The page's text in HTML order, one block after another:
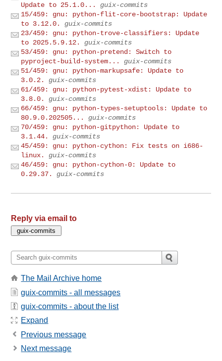
Update to 25.1.0...
guix-commits
15/459: gnu: python-flit-core-bootstrap: Update
to 3.12.0.
guix-commits
23/459: gnu: python-trove-classifiers: Update
to 2025.5.9.12.
guix-commits
53/459: gnu: python-pretend: Switch to
pyproject-build-system...
guix-commits
51/459: gnu: python-markupsafe: Update to
3.0.2.
guix-commits
61/459: gnu: python-pytest-xdist: Update to
3.8.0.
guix-commits
66/459: gnu: python-types-setuptools: Update to
80.9.0.202505...
guix-commits
70/459: gnu: python-gitpython: Update to
3.1.44.
guix-commits
45/459: gnu: python-cython: Fix tests on i686-
linux.
guix-commits
46/459: gnu: python-cython-0: Update to
0.29.37.
guix-commits
Reply via email to
The Mail Archive home
guix-commits - all messages
guix-commits - about the list
Expand
Previous message
Next message